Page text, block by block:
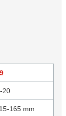
20
165 mm